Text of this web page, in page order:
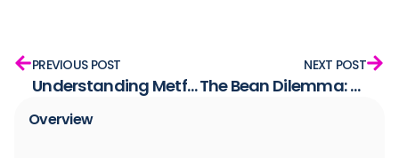
PREVIOUS POST
Understanding Metformin: How It Works and Its Role and Limitations in PCOS Treatment
NEXT POST
The Bean Dilemma: Nutritious but Not Insulin-Friendly
Overview​